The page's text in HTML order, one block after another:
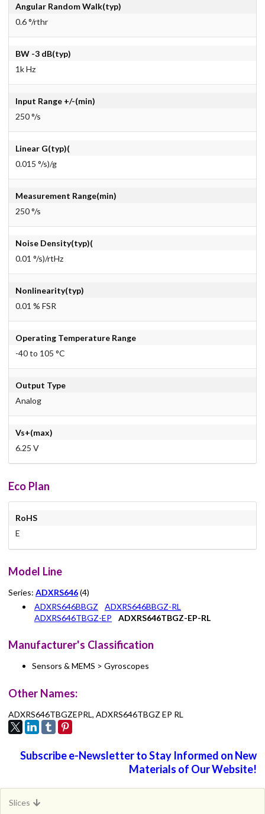
Angular Random Walk(typ)
0.6 °/rthr
BW -3 dB(typ)
1k Hz
Input Range +/-(min)
250 °/s
Linear G(typ)(
0.015 °/s)/g
Measurement Range(min)
250 °/s
Noise Density(typ)(
0.01 °/s)/rtHz
Nonlinearity(typ)
0.01 % FSR
Operating Temperature Range
-40 to 105 °C
Output Type
Analog
Vs+(max)
6.25 V
Eco Plan
RoHS
E
Model Line
Series: ADXRS646(4)
ADXRS646BBGZ
ADXRS646BBGZ-RL
ADXRS646TBGZ-EP
ADXRS646TBGZ-EP-RL
Manufacturer's Classification
Sensors & MEMS > Gyroscopes
Other Names:
ADXRS646TBGZEPRL, ADXRS646TBGZ EP RL
Subscribe e-Newsletter to Stay Informed on New
Materials of Our Website!
Slices